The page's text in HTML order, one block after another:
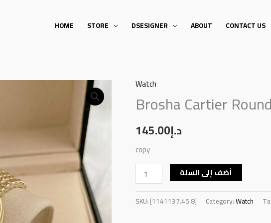
HOME STORE DSESIGNER ABOUT CONTACT US
Watch
Brosha Cartier
د.إ145.00
copy
Brosha
Cartier
Round
Watch
أضف إلى السلة
SKU:[1141137.45.8] Category:Watch